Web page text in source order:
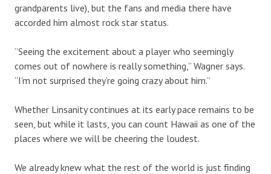
grandparents live), but the fans and media there have
accorded him almost rock star status.
“Seeing the excitement about a player who seemingly
comes out of nowhere is really something,” Wagner says.
“I’m not surprised they’re going crazy about him.”
Whether Linsanity continues at its early pace remains to be
seen, but while it lasts, you can count Hawaii as one of the
places where we will be cheering the loudest.
We already knew what the rest of the world is just finding